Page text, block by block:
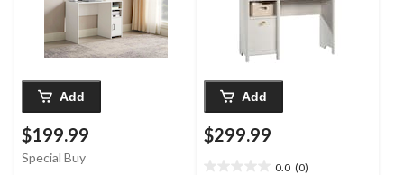
Add
$199.99
Special Buy
Add
$299.99
0.0 (0)